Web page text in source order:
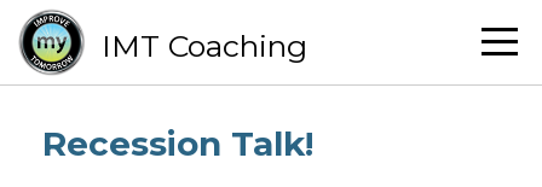
IMT Coaching
Recession Talk!